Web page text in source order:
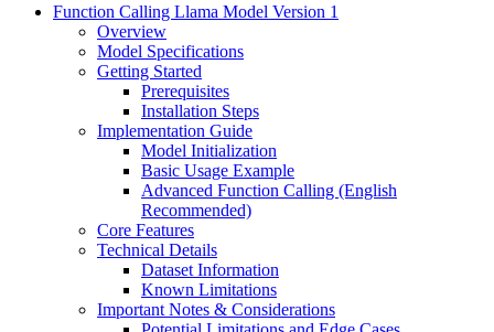
Function Calling Llama Model Version 1
Overview
Model Specifications
Getting Started
Prerequisites
Installation Steps
Implementation Guide
Model Initialization
Basic Usage Example
Advanced Function Calling (English
Recommended)
Core Features
Technical Details
Dataset Information
Known Limitations
Important Notes & Considerations